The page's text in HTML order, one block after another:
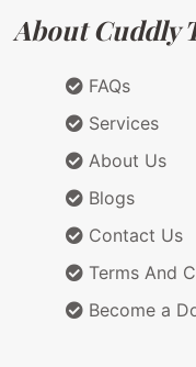
About Cuddly
FAQs
Services
About Us
Blogs
Contact Us
Terms And
Become a